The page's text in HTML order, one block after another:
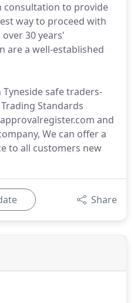
consultation to provide
way to proceed with
30 years'
are a well-established
safe traders-
Standards
and
We can offer a
to all customers new
Share